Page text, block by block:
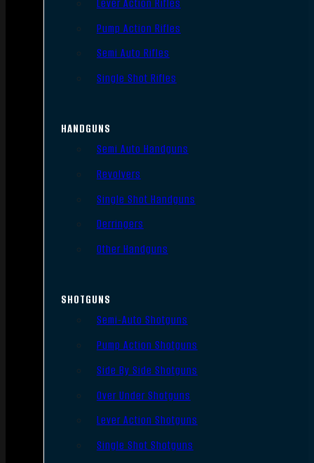
Lever Action Rifles
Pump Action Rifles
Semi Auto Rifles
Single Shot Rifles
HANDGUNS
Semi Auto Handguns
Revolvers
Single Shot Handguns
Derringers
Other Handguns
SHOTGUNS
Semi-Auto Shotguns
Pump Action Shotguns
Side By Side Shotguns
Over Under Shotguns
Lever Action Shotguns
Single Shot Shotguns